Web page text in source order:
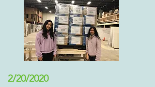
2/20/2020